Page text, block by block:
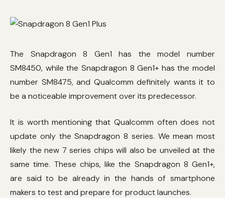
The Snapdragon 8 Gen1 has the model number
SM8450, while the Snapdragon 8 Gen1+ has the model
number SM8475, and Qualcomm definitely wants it to
be a noticeable improvement over its predecessor.
It is worth mentioning that Qualcomm often does not
update only the Snapdragon 8 series. We mean most
likely the new 7 series chips will also be unveiled at the
same time. These chips, like the Snapdragon 8 Gen1+,
are said to be already in the hands of smartphone
makers to test and prepare for product launches.